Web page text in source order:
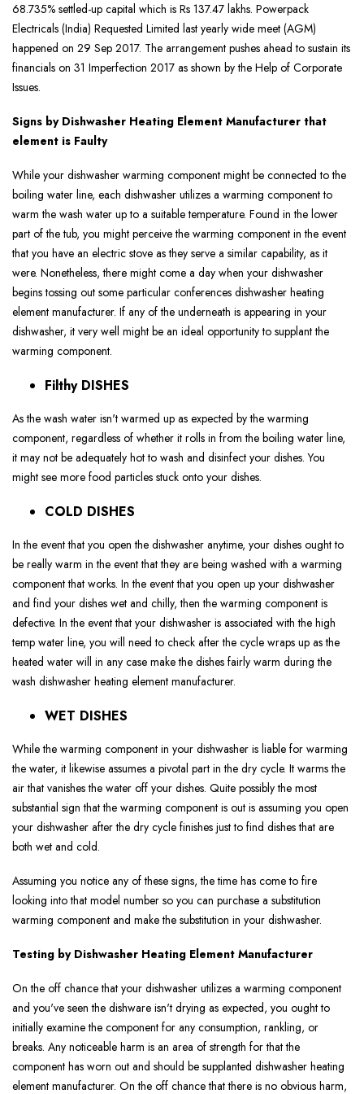
68.735% settled-up capital which is Rs 137.47 lakhs. Powerpack
Electricals (India) Requested Limited last yearly wide meet (AGM)
happened on 29 Sep 2017. The arrangement pushes ahead to sustain its
financials on 31 Imperfection 2017 as shown by the Help of Corporate
Issues.
Signs by Dishwasher Heating Element Manufacturer that
element is Faulty
While your dishwasher warming component might be connected to the
boiling water line, each dishwasher utilizes a warming component to
warm the wash water up to a suitable temperature. Found in the lower
part of the tub, you might perceive the warming component in the event
that you have an electric stove as they serve a similar capability, as it
were. Nonetheless, there might come a day when your dishwasher
begins tossing out some particular conferences dishwasher heating
element manufacturer. If any of the underneath is appearing in your
dishwasher, it very well might be an ideal opportunity to supplant the
warming component.
Filthy DISHES
As the wash water isn't warmed up as expected by the warming
component, regardless of whether it rolls in from the boiling water line,
it may not be adequately hot to wash and disinfect your dishes. You
might see more food particles stuck onto your dishes.
COLD DISHES
In the event that you open the dishwasher anytime, your dishes ought to
be really warm in the event that they are being washed with a warming
component that works. In the event that you open up your dishwasher
and find your dishes wet and chilly, then the warming component is
defective. In the event that your dishwasher is associated with the high
temp water line, you will need to check after the cycle wraps up as the
heated water will in any case make the dishes fairly warm during the
wash dishwasher heating element manufacturer.
WET DISHES
While the warming component in your dishwasher is liable for warming
the water, it likewise assumes a pivotal part in the dry cycle. It warms the
air that vanishes the water off your dishes. Quite possibly the most
substantial sign that the warming component is out is assuming you open
your dishwasher after the dry cycle finishes just to find dishes that are
both wet and cold.
Assuming you notice any of these signs, the time has come to fire
looking into that model number so you can purchase a substitution
warming component and make the substitution in your dishwasher.
Testing by Dishwasher Heating Element Manufacturer
On the off chance that your dishwasher utilizes a warming component
and you've seen the dishware isn't drying as expected, you ought to
initially examine the component for any consumption, rankling, or
breaks. Any noticeable harm is an area of strength for that the
component has worn out and should be supplanted dishwasher heating
element manufacturer. On the off chance that there is no obvious harm,